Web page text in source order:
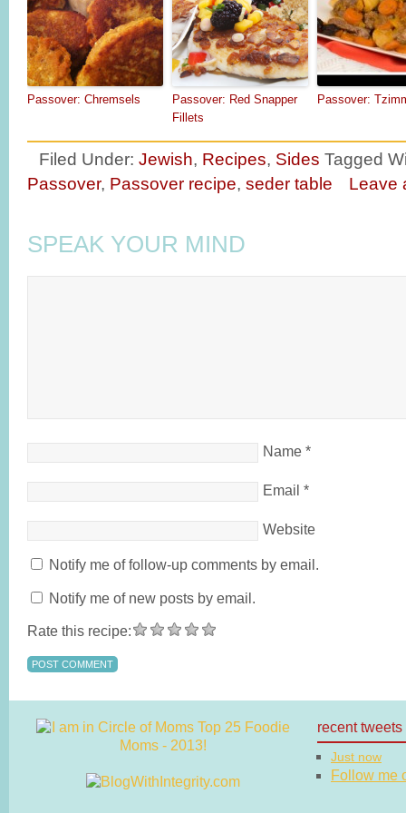
Passover: Chremsels
Passover: Red Snapper
Fillets
Passover:
Filed Under: Jewish, Recipes, Sides Tagged
Passover, Passover recipe, seder table Leave
SPEAK YOUR MIND
Name *
Email *
Website
Notify me of follow-up comments by email.
Notify me of new posts by email.
Rate this recipe:
recent tweets
Just now
Follow me